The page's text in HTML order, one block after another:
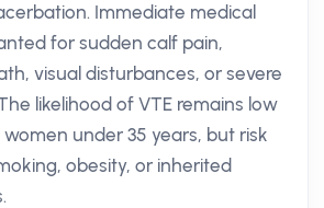
Immediate medical
for sudden calf pain,
visual disturbances, or severe
likelihood of VTE remains low
under 35 years, but risk
obesity, or inherited